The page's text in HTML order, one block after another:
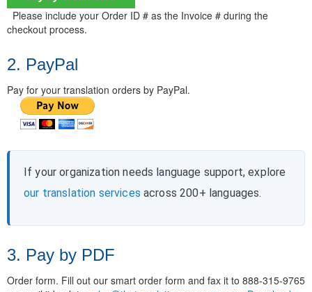
Please include your Order ID # as the Invoice # during the
checkout process.
2. PayPal
Pay for your translation orders by PayPal.
If your organization needs language support, explore
our translation services across 200+ languages.
3. Pay by PDF
Order form. Fill out our smart order form and fax it to 888-315-9765